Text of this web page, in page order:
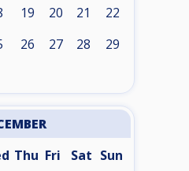
19 20 21 22
26 27 28 29
Thu Fri Sat Sun